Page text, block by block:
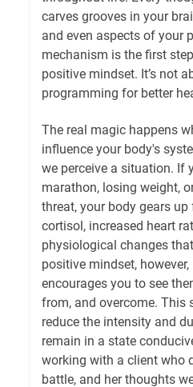
carves grooves in your
and even aspects of your
mechanism is the first
positive mindset. It’s not
programming for better
The real magic happens
influence your body's
we perceive a situation. If
marathon, losing weight,
threat, your body gears
cortisol, increased heart
physiological changes
positive mindset,
encourages you to see
from, and overcome. This
reduce the intensity and
remain in a state
working with a client who
battle, and her thoughts